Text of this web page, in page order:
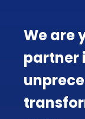
We are
partner